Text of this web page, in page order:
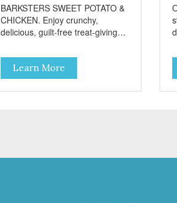
BARKSTERS SWEET POTATO &
CHICKEN. Enjoy crunchy,
delicious, guilt-free treat-giving
treats. Why Sweet Potato? Sweet
potatoes contain high levels of
Beta-carotene, an antioxidant
that supports cellular health and
Learn More